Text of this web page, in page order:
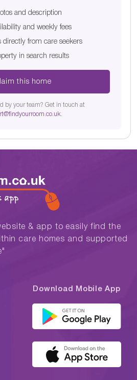
and description
and weekly fees
directly from care seekers
in search results
this home
by your team? Get in touch at
.
& app to easily find the
care homes and supported
Download Mobile App